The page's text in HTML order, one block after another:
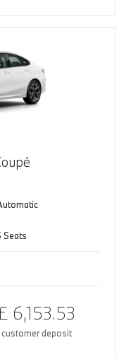
Seats
£ 6,153.53
customer deposit